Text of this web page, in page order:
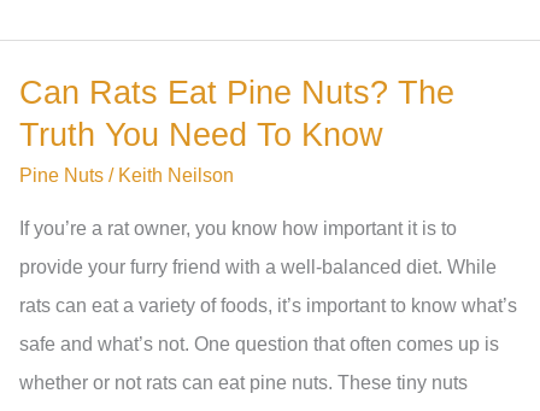
Pine
Nut
Cookies:
Step-
By-
Can Rats Eat Pine Nuts? The
Truth You Need To Know
Pine Nuts / Keith Neilson
If you’re a rat owner, you know how important it is to
provide your furry friend with a well-balanced diet. While
rats can eat a variety of foods, it’s important to know what’s
safe and what’s not. One question that often comes up is
whether or not rats can eat pine nuts. These tiny nuts